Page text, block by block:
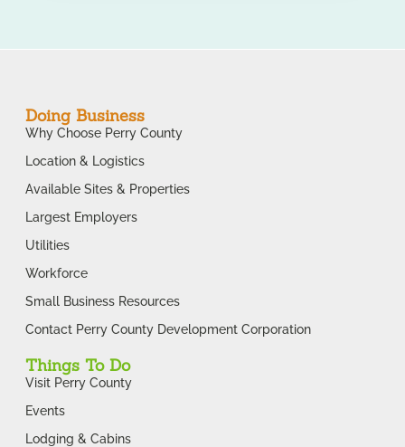
Doing Business
Why Choose Perry County
Location & Logistics
Available Sites & Properties
Largest Employers
Utilities
Workforce
Small Business Resources
Contact Perry County Development Corporation
Things To Do
Visit Perry County
Events
Lodging & Cabins